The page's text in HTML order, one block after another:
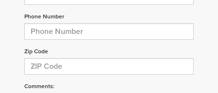
Phone Number
Zip Code
Comments: